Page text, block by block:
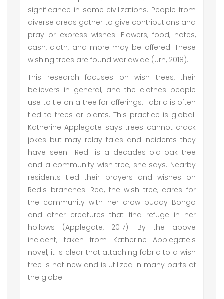
significance in some civilizations. People from
diverse areas gather to give contributions and
pray or express wishes. Flowers, food, notes,
cash, cloth, and more may be offered. These
wishing trees are found worldwide (Urn, 2018).
This research focuses on wish trees, their
believers in general, and the clothes people
use to tie on a tree for offerings. Fabric is often
tied to trees or plants. This practice is global.
Katherine Applegate says trees cannot crack
jokes but may relay tales and incidents they
have seen. "Red" is a decades-old oak tree
and a community wish tree, she says. Nearby
residents tied their prayers and wishes on
Red's branches. Red, the wish tree, cares for
the community with her crow buddy Bongo
and other creatures that find refuge in her
hollows (Applegate, 2017). By the above
incident, taken from Katherine Applegate's
novel, it is clear that attaching fabric to a wish
tree is not new and is utilized in many parts of
the globe.